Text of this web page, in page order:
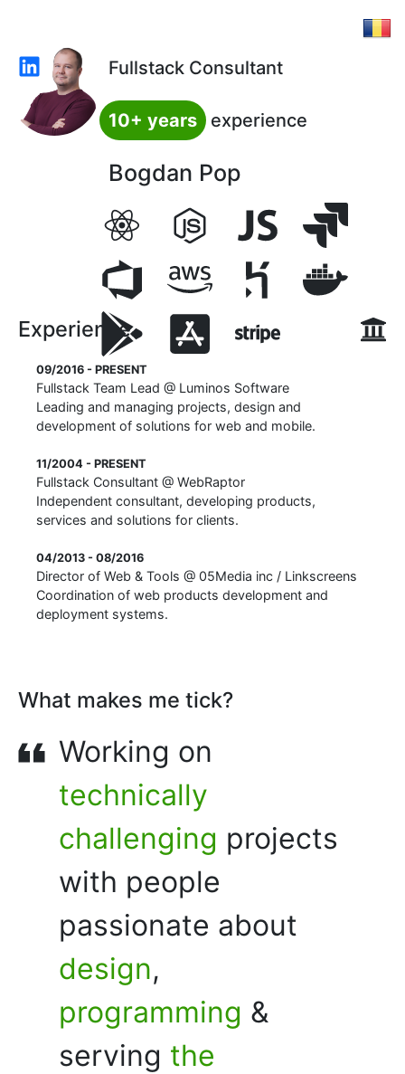
Fullstack Consultant
10+ years experience
Bogdan Pop
Experience
09/2016 - PRESENT
Fullstack Team Lead @ Luminos Software
Leading and managing projects, design and
development of solutions for web and mobile.
11/2004 - PRESENT
Fullstack Consultant @ WebRaptor
Independent consultant, developing products,
services and solutions for clients.
04/2013 - 08/2016
Director of Web & Tools @ 05Media inc / Linkscreens
Coordination of web products development and
deployment systems.
What makes me tick?
Working on
technically
challenging projects
with people
passionate about
design,
programming &
serving the